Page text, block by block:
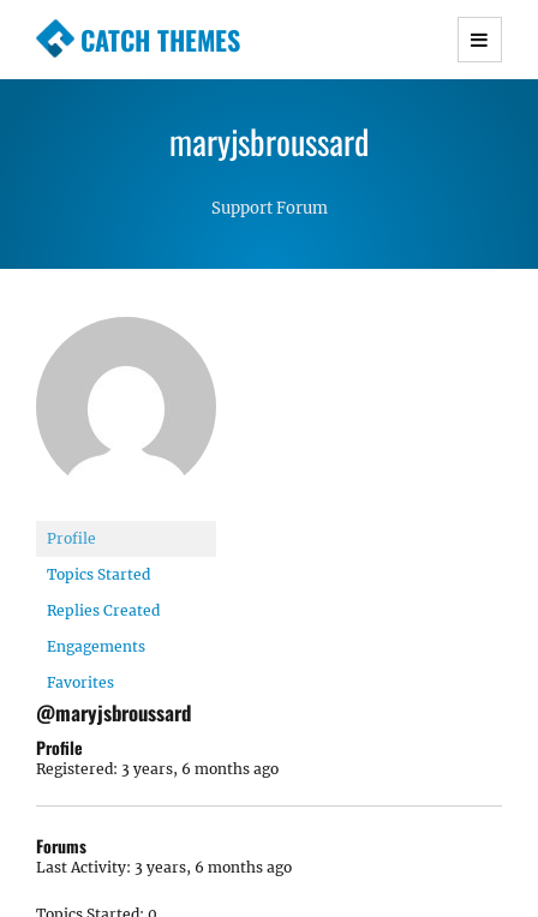
CATCH THEMES
Premium Responsive WordPress Themes with
Simple, Clean and Lightweight Responsive
maryjsbroussard
Support Forum
Profile
Topics Started
Replies Created
Engagements
Favorites
@maryjsbroussard
Profile
Registered: 3 years, 6 months ago
Forums
Last Activity: 3 years, 6 months ago